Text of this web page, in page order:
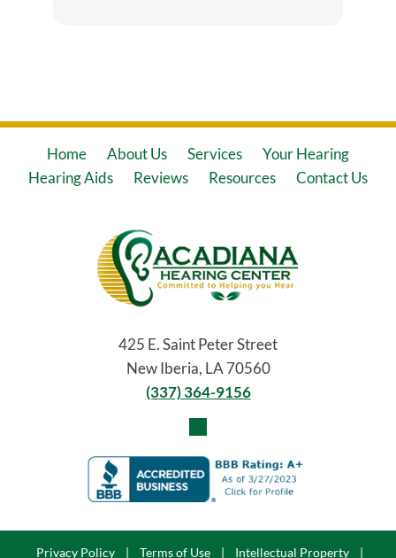
Home About Us Services
Your Hearing
Hearing Aids
Reviews Resources Contact Us
425 E. Saint Peter Street
New Iberia, LA 70560
(337) 364-9156
Privacy Policy | Terms of Use | Intellectual Property |